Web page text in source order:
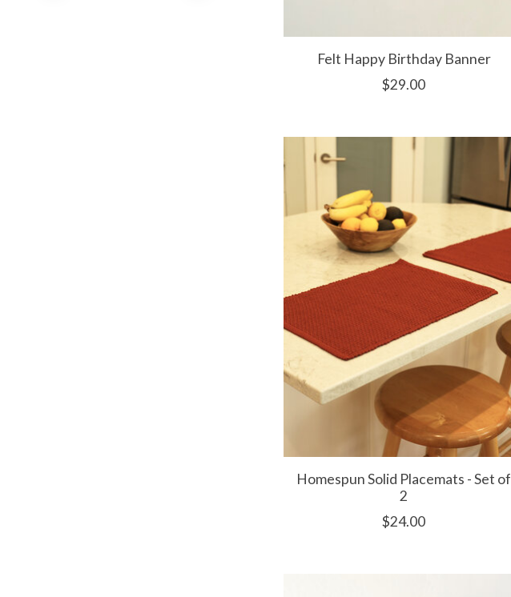
Felt Happy Birthday Banner
$29.00
Homespun Solid Placemats - Set of
2
$24.00